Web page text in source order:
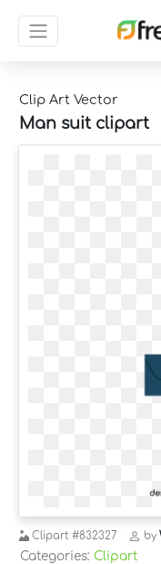
Clip Art Vector
Man suit clipart
Clipart #832327 by
Categories: Clipart